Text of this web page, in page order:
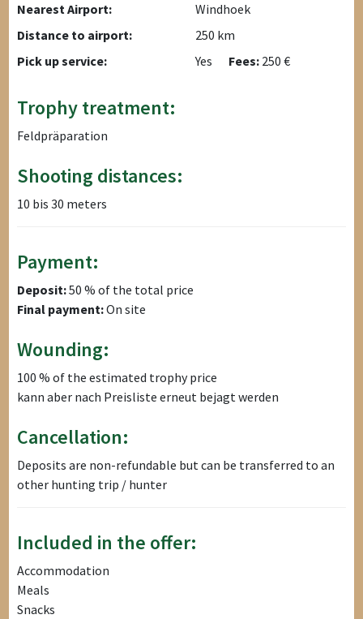
Nearest Airport:
Windhoek
Distance to airport:
250 km
Pick up service:
Yes Fees: 250 €
Trophy treatment:
Feldpräparation
Shooting distances:
10 bis 30 meters
Payment:
Deposit:50 % of the total price
Final payment:On site
Wounding:
100 % of the estimated trophy price
kann aber nach Preisliste erneut bejagt werden
Cancellation:
Deposits are non-refundable but can be transferred to an
other hunting trip / hunter
Included in the offer:
Accommodation
Meals
Snacks